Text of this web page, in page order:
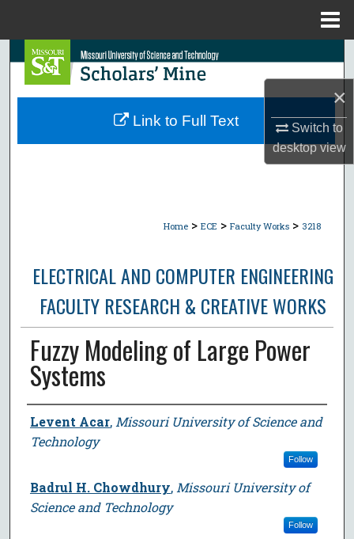
×
Switch to
desktopview
Search
Browse Collections
Home > ECE > Faculty Works > 3218
ELECTRICAL AND COMPUTER ENGINEERING
FACULTY RESEARCH & CREATIVE WORKS
Fuzzy Modeling of Large Power
Systems
Author
Levent Acar, Missouri University of Science and
Technology
Follow
Badrul H. Chowdhury, Missouri University of
Science and Technology
Follow
Link to Full Text